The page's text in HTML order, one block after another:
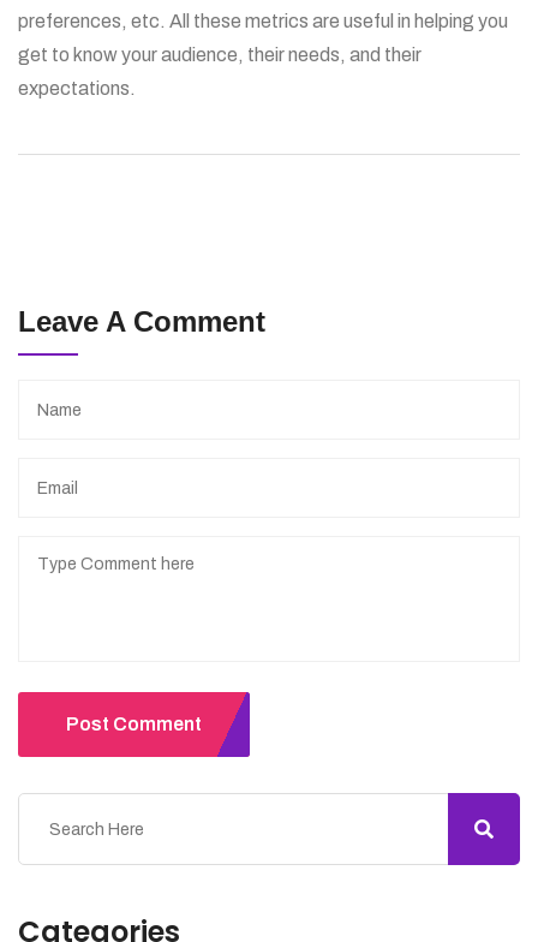
preferences, etc. All these metrics are useful in helping you
get to know your audience, their needs, and their
expectations.
Leave A Comment
Post Comment
Categories